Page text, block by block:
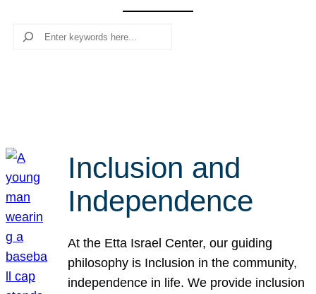
Search
Inclusion and
Independence
At the Etta Israel Center, our guiding
philosophy is Inclusion in the community,
independence in life. We provide inclusion